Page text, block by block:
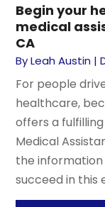
Begin your
medical
CA
ByLeah Austin |
For people
healthcare,
offers a
Medical
the
succeed in this